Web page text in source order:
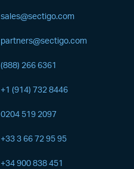
sales@sectigo.com
partners@sectigo.com
(888) 266 6361
+1 (914) 732 8446
0204 519 2097
+33 3 66 72 95 95
+34 900 838 451